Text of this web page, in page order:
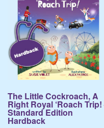
The Little Cockroach, A
Right Royal ‘Roach Trip!
Standard Edition
Hardback